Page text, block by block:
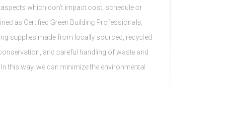
which don’t impact cost, schedule or
as Certified Green Building Professionals,
supplies made from locally sourced, recycled
and careful handling of waste and
this way, we can minimize the environmental